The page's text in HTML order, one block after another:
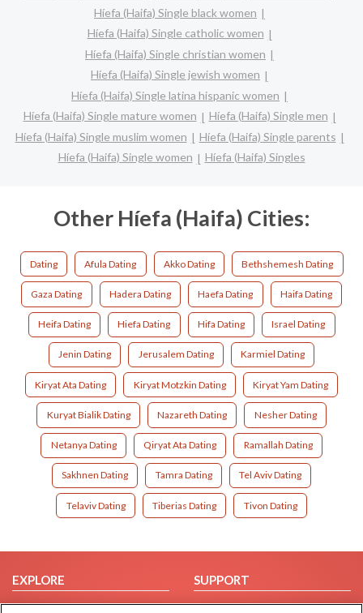
Híefa (Haifa) Single black women
Híefa (Haifa) Single catholic women
Híefa (Haifa) Single christian women
Híefa (Haifa) Single jewish women
Híefa (Haifa) Single latina hispanic women
Híefa (Haifa) Single mature women
Híefa (Haifa) Single men
Híefa (Haifa) Single muslim women
Híefa (Haifa) Single parents
Híefa (Haifa) Single women
Híefa (Haifa) Singles
Other Híefa (Haifa) Cities:
Dating Afula Dating Akko Dating Bethshemesh Dating
Gaza Dating Hadera Dating Haefa Dating Haifa Dating
Heifa Dating Hiefa Dating Hifa Dating Israel Dating
Jenin Dating Jerusalem Dating Karmiel Dating
Kiryat Ata Dating Kiryat Motzkin Dating Kiryat Yam Dating
Kuryat Bialik Dating Nazareth Dating Nesher Dating
Netanya Dating Qiryat Ata Dating Ramallah Dating
Sakhnen Dating Tamra Dating Tel Aviv Dating
Telaviv Dating Tiberias Dating Tivon Dating
EXPLORE
Browse by Category
SUPPORT
Help/FAQ